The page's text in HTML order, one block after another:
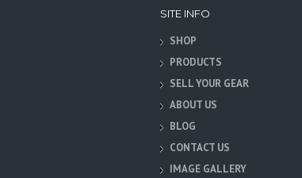
SITE INFO
SHOP
PRODUCTS
SELL YOUR GEAR
ABOUT US
BLOG
CONTACT US
IMAGE GALLERY